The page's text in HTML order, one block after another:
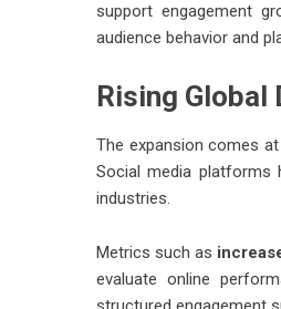
support engagement
audience behavior and
Rising Global
The expansion comes
Social media platforms
industries.
Metrics such as
evaluate online